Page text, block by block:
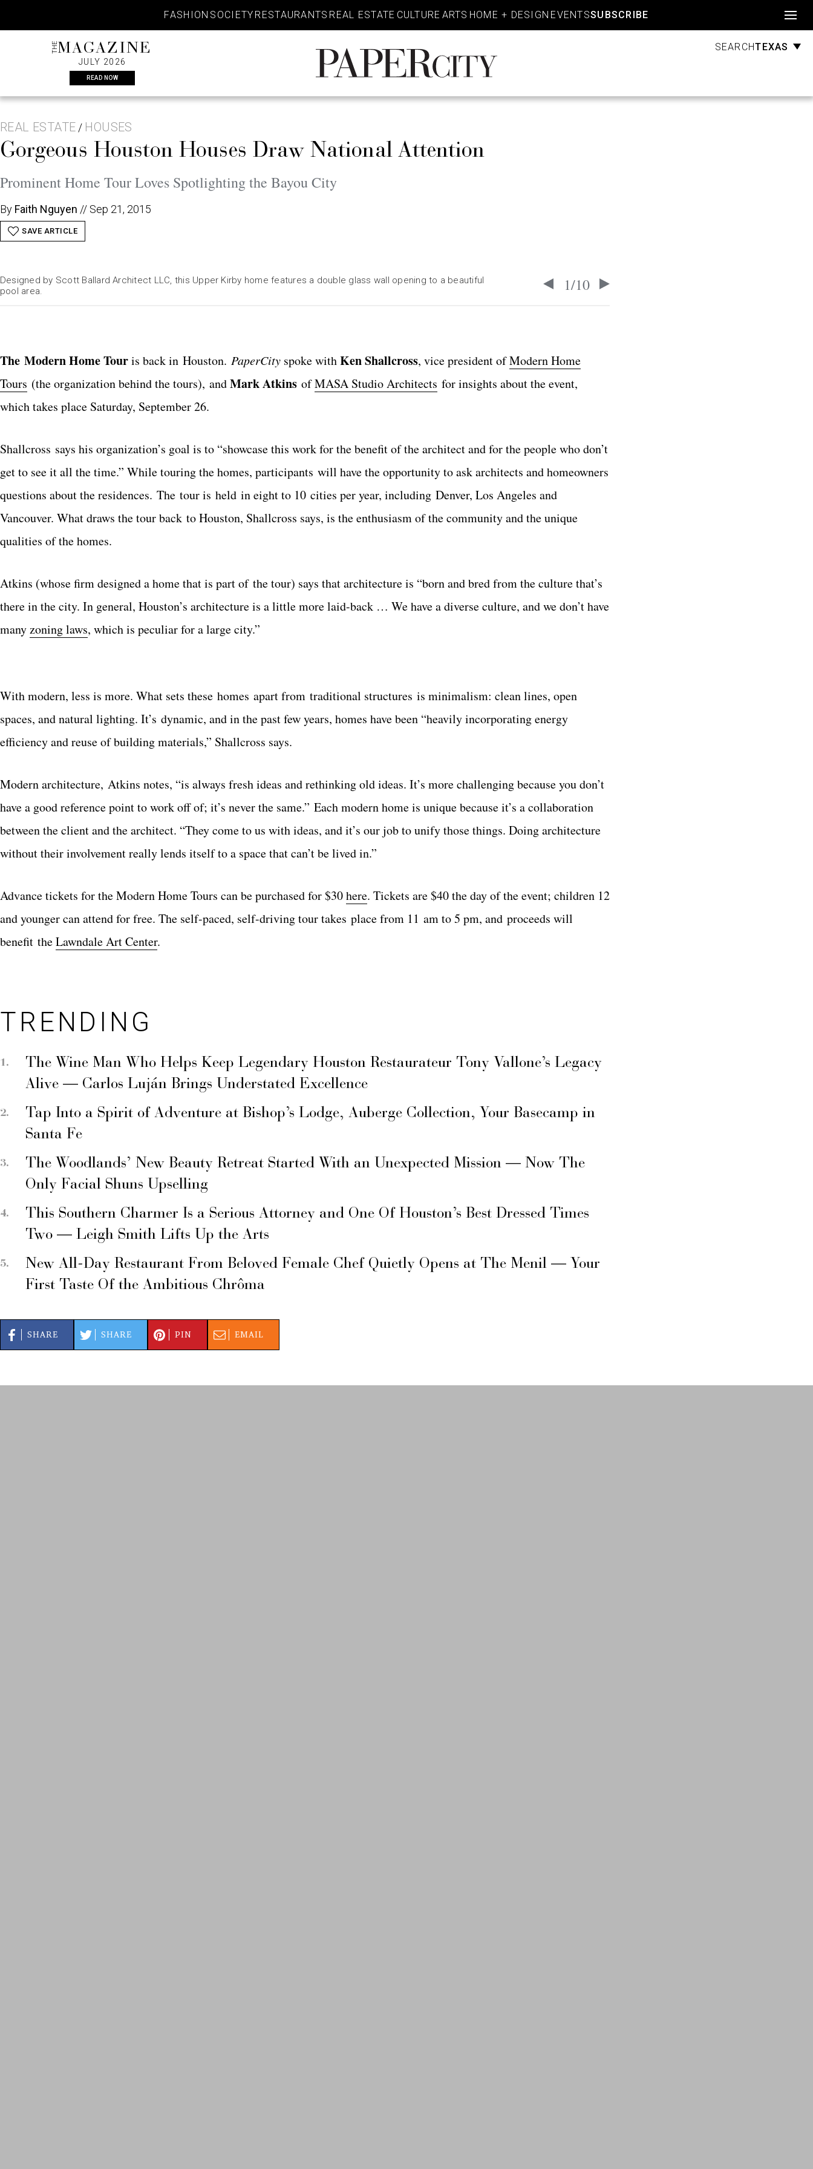
content
FASHION SOCIETY RESTAURANTS REAL ESTATE CULTURE ARTS HOME + DESIGN EVENTSSUBSCRIBE
THEMAGAZINE
JULY 2026
READ NOW
PaperCity
Magazine
SEARCHTEXAS
REAL ESTATE / HOUSES
Gorgeous Houston Houses Draw National Attention
Prominent Home Tour Loves Spotlighting the Bayou City
By Faith Nguyen // Sep 21, 2015
SAVE ARTICLE
1/10
Designed by Scott Ballard Architect LLC, this Upper Kirby home features a double glass wall opening to a beautiful
pool area.
The Modern Home Touris back in Houston. PaperCity spoke withKen Shallcross, vice president ofModern Home
Tours (the organization behind the tours), andMark Atkins ofMASA Studio Architects for insights about the event,
which takes place Saturday, September 26.
Shallcross says his organization’s goal is to “showcase this work for the benefit of the architect and for the people who don’t
get to see it all the time.” While touring the homes, participants will have the opportunity to ask architects and homeowners
questions about the residences. The tour is held in eight to 10 cities per year, including Denver, Los Angeles and
Vancouver. What draws the tour back to Houston, Shallcross says, is the enthusiasm of the community and the unique
qualities of the homes.
Atkins (whose firm designed a home that is part of the tour) says that architecture is “born and bred from the culture that’s
there in the city. In general, Houston’s architecture is a little more laid-back … We have a diverse culture, and we don’t have
manyzoning laws, which is peculiar for a large city.”
With modern, less is more. What sets these homes apart from traditional structures is minimalism: clean lines, open
spaces, and natural lighting. It’s dynamic, and in the past few years, homes have been “heavily incorporating energy
efficiency and reuse of building materials,” Shallcross says.
Modern architecture, Atkins notes, “is always fresh ideas and rethinking old ideas. It’s more challenging because you don’t
have a good reference point to work off of; it’s never the same.” Each modern home is unique because it’s a collaboration
between the client and the architect. “They come to us with ideas, and it’s our job to unify those things. Doing architecture
without their involvement really lends itself to a space that can’t be lived in.”
Advance tickets for the Modern Home Tours can be purchased for $30here. Tickets are $40 the day of the event; children 12
and younger can attend for free. The self-paced, self-driving tour takes place from 11 am to 5 pm, and proceeds will
benefit theLawndale Art Center.
TRENDING
The Wine Man Who Helps Keep Legendary Houston Restaurateur Tony Vallone’s Legacy
Alive — Carlos Luján Brings Understated Excellence
Tap Into a Spirit of Adventure at Bishop’s Lodge, Auberge Collection, Your Basecamp in
Santa Fe
The Woodlands’ New Beauty Retreat Started With an Unexpected Mission — Now The
Only Facial Shuns Upselling
This Southern Charmer Is a Serious Attorney and One Of Houston’s Best Dressed Times
Two — Leigh Smith Lifts Up the Arts
New All-Day Restaurant From Beloved Female Chef Quietly Opens at The Menil — Your
First Taste Of the Ambitious Chrôma
SHARE SHARE PIN EMAIL